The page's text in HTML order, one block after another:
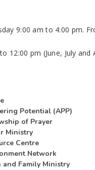
9:00 am to 4:00 pm.
12:00 pm (June, July and
Potential (APP)
of Prayer
Ministry
Centre
Network
and Family Ministry